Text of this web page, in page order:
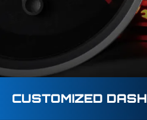
CUSTOMIZED DASH